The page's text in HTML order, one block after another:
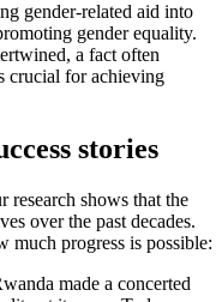
gender-related aid into
gender equality.
a fact often
crucial for achieving
stories
research shows that the
over the past decades.
much progress is possible:
made a concerted